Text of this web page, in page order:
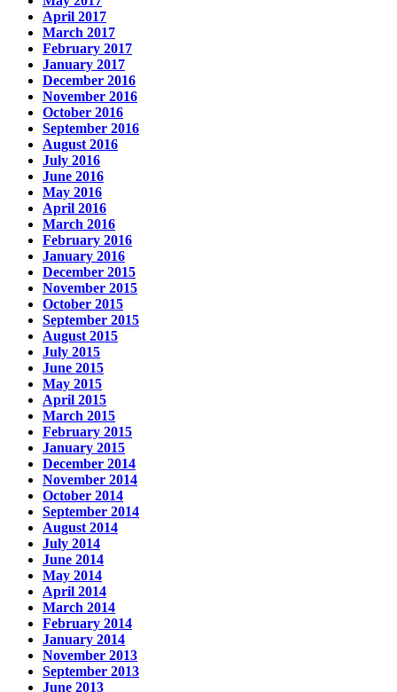
April 2017
March 2017
February 2017
January 2017
December 2016
November 2016
October 2016
September 2016
August 2016
July 2016
June 2016
May 2016
April 2016
March 2016
February 2016
January 2016
December 2015
November 2015
October 2015
September 2015
August 2015
July 2015
June 2015
May 2015
April 2015
March 2015
February 2015
January 2015
December 2014
November 2014
October 2014
September 2014
August 2014
July 2014
June 2014
May 2014
April 2014
March 2014
February 2014
January 2014
November 2013
September 2013
June 2013